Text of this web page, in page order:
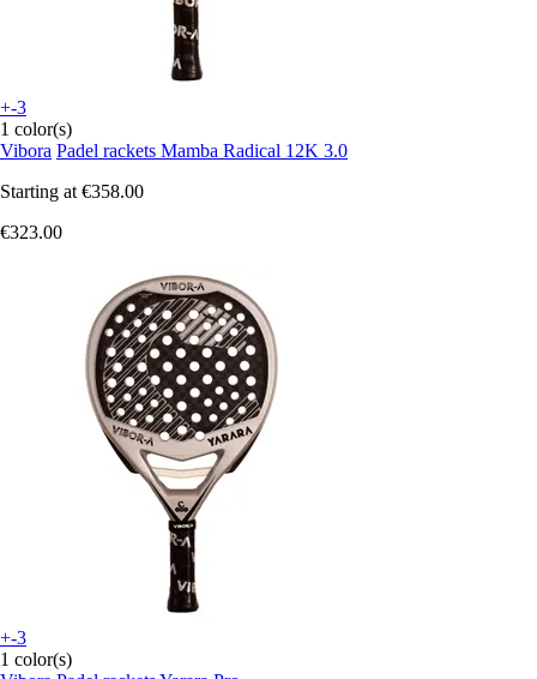
+-3
1 color(s)
Vibora Padel rackets Mamba Radical 12K 3.0
Starting at €358.00
€323.00
+-3
1 color(s)